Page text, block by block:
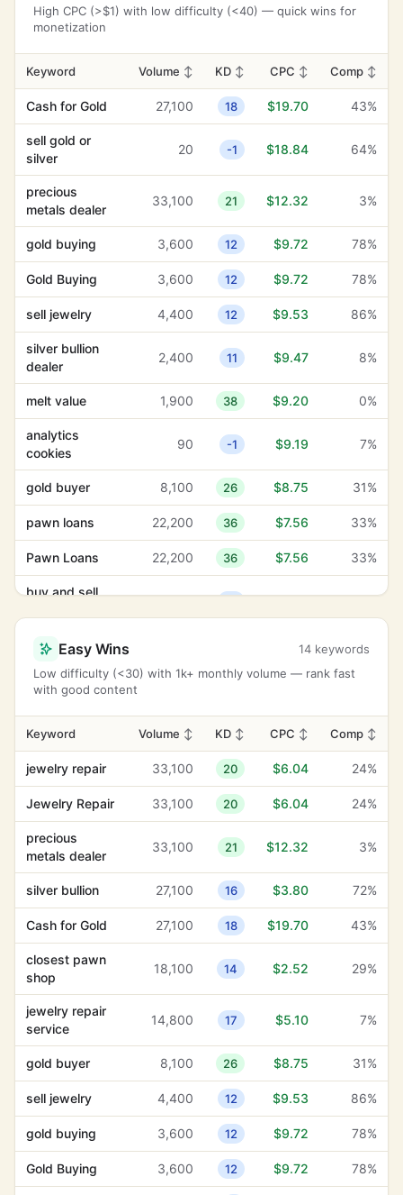
High CPC (>$1) with low difficulty (<40) — quick wins for
monetization
Keyword Volume ↕ KD ↕ CPC ↕ Comp ↕
Cash for Gold 27,100 18 $19.70 43%
sell gold or
silver
20 -1 $18.84 64%
precious
metals dealer
33,100 21 $12.32 3%
gold buying 3,600 12 $9.72 78%
Gold Buying 3,600 12 $9.72 78%
sell jewelry 4,400 12 $9.53 86%
silver bullion
dealer
2,400 11 $9.47 8%
melt value 1,900 38 $9.20 0%
analytics
cookies
90 -1 $9.19 7%
gold buyer 8,100 26 $8.75 31%
pawn loans 22,200 36 $7.56 33%
Pawn Loans 22,200 36 $7.56 33%
buy and sell
Buy and sell
$6.71 58%
jewelry repair
Jewelry Repair 33,100 20 $6.04 24%
coins and
bullion
260 12 $5.56 67%
jewelry repair
service
14,800 17 $5.10 7%
shop
18,100 14 $2.52 29%
jewelry and
watches
320 16 $1.17 35%
Easy Wins
14 keywords
Low difficulty (<30) with 1k+ monthly volume — rank fast
with good content
Keyword Volume ↕ KD ↕ CPC ↕ Comp ↕
jewelry repair 33,100 20 $6.04 24%
Jewelry Repair 33,100 20 $6.04 24%
precious
metals dealer
33,100 21 $12.32 3%
silver bullion 27,100 16 $3.80 72%
Cash for Gold 27,100 18 $19.70 43%
closest pawn
shop
18,100 14 $2.52 29%
jewelry repair
service
14,800 17 $5.10 7%
gold buyer 8,100 26 $8.75 31%
sell jewelry 4,400 12 $9.53 86%
gold buying 3,600 12 $9.72 78%
Gold Buying 3,600 12 $9.72 78%